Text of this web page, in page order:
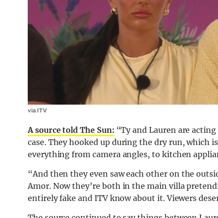
via ITV
A source told The Sun: “Ty and Lauren are
case. They hooked up during the dry run, which
everything from camera angles, to kitchen
“And then they even saw each other on the
Amor. Now they’re both in the main villa
entirely fake and ITV know about it. Viewers